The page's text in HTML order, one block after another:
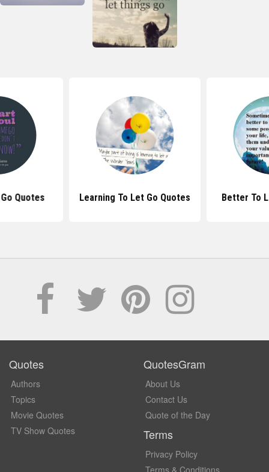
Quotes Learning To Let Go Quotes Better To
Quotes
Authors
Topics
Movie Quotes
TV Show Quotes
QuotesGram
About Us
Contact Us
Quote of the Day
Terms
Privacy Policy